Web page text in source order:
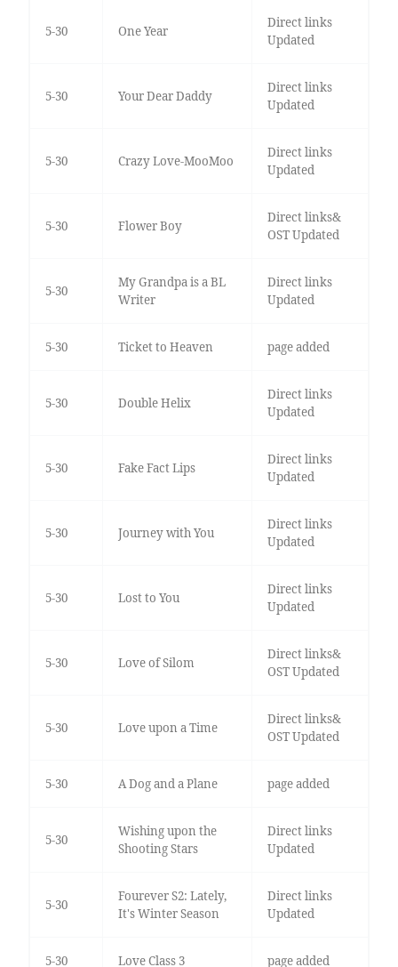
5-30 One Year
Direct links
Updated
5-30 Your Dear Daddy
Direct links
Updated
5-30 Crazy Love-MooMoo
Direct links
Updated
5-30 Flower Boy
Direct links&
OST Updated
5-30
My Grandpa is a BL
Writer
Direct links
Updated
5-30 Ticket to Heaven page added
5-30 Double Helix
Direct links
Updated
5-30 Fake Fact Lips
Direct links
Updated
5-30 Journey with You
Direct links
Updated
5-30 Lost to You
Direct links
Updated
5-30 Love of Silom
Direct links&
OST Updated
5-30 Love upon a Time
Direct links&
OST Updated
5-30 A Dog and a Plane page added
5-30
Wishing upon the
Shooting Stars
Direct links
Updated
5-30
Fourever S2: Lately,
It's Winter Season
Direct links
Updated
5-30 Love Class 3 page added